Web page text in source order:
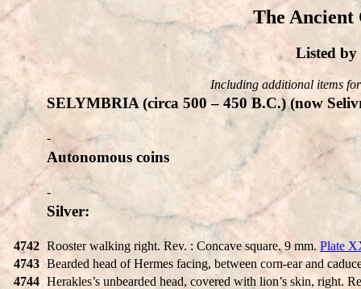
The Ancient
Listed by
Including additional items
SELYMBRIA (circa 500 – 450 B.C.) (now
-
Autonomous coins
-
Silver:
4742 Rooster walking right. Rev. : Concave square. 9 mm. Plate
4743 Bearded head of Hermes facing, between corn-ear and
4744 Herakles’s unbearded head, covered with lion’s skin, right.